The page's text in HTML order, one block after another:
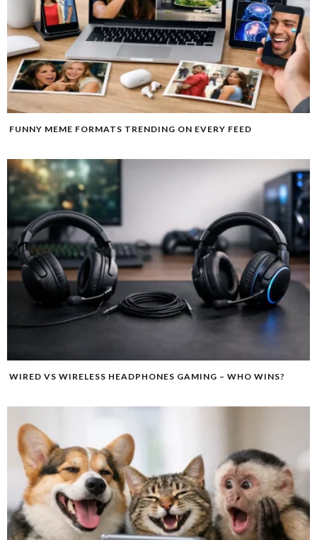
FUNNY MEME FORMATS TRENDING ON EVERY FEED
WIRED VS WIRELESS HEADPHONES GAMING – WHO WINS?